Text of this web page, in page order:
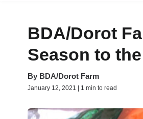
BDA/Dorot
Season to
By BDA/Dorot Farm
January 12, 2021 | 1 min to read